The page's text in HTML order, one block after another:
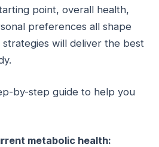
point, overall health,
preferences all shape
will deliver the best
by-step guide to help you
metabolic health: